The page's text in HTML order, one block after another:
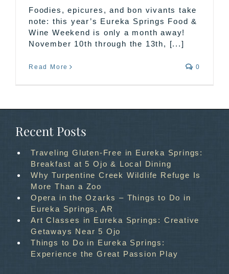
Foodies, epicures, and bon vivants take
note: this year’s Eureka Springs Food &
Wine Weekend is only a month away!
November 10th through the 13th, [...]
Read More 0
Recent Posts
Traveling Gluten-Free in Eureka Springs:
Breakfast at 5 Ojo & Local Dining
Why Turpentine Creek Wildlife Refuge Is
More Than a Zoo
Opera in the Ozarks – Things to Do in
Eureka Springs, AR
Art Classes in Eureka Springs: Creative
Getaways Near 5 Ojo
Things to Do in Eureka Springs:
Experience the Great Passion Play